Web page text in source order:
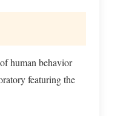
human behavior
featuring the